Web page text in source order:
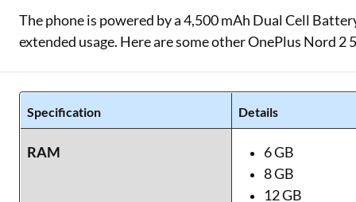
The phone is powered by a 4,500 mAh Dual Cell
extended usage. Here are some other OnePlus Nord 2
Specification Details
RAM
6 GB
8 GB
12 GB